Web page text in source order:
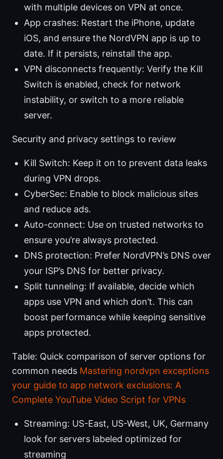
with multiple devices on VPN at once.
App crashes: Restart the iPhone, update
iOS, and ensure the NordVPN app is up to
date. If it persists, reinstall the app.
VPN disconnects frequently: Verify the Kill
Switch is enabled, check for network
instability, or switch to a more reliable
server.
Security and privacy settings to review
Kill Switch: Keep it on to prevent data leaks
during VPN drops.
CyberSec: Enable to block malicious sites
and reduce ads.
Auto-connect: Use on trusted networks to
ensure you’re always protected.
DNS protection: Prefer NordVPN’s DNS over
your ISP’s DNS for better privacy.
Split tunneling: If available, decide which
apps use VPN and which don’t. This can
boost performance while keeping sensitive
apps protected.
Table: Quick comparison of server options for
common needs Mastering nordvpn exceptions
your guide to app network exclusions: A
Complete YouTube Video Script for VPNs
Streaming: US-East, US-West, UK, Germany
look for servers labeled optimized for
streaming